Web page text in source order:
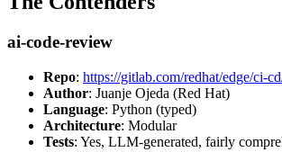
ai-code-review
Repo: https://gitlab.com/redhat/edge/ci-
Author: Juanje Ojeda (Red Hat)
Language: Python (typed)
Architecture: Modular
Tests: Yes, LLM-generated, fairly